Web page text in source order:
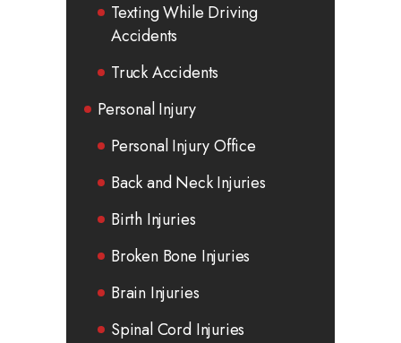
Texting While Driving
Accidents
Truck Accidents
Personal Injury
Personal Injury Office
Back and Neck Injuries
Birth Injuries
Broken Bone Injuries
Brain Injuries
Spinal Cord Injuries